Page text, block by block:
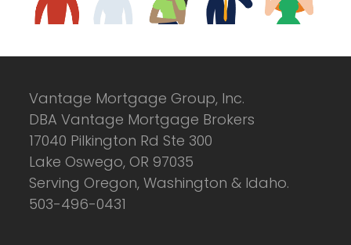
Vantage Mortgage Group, Inc.
DBA Vantage Mortgage Brokers
17040 Pilkington Rd Ste 300
Lake Oswego, OR 97035
Serving Oregon, Washington & Idaho.
503-496-0431